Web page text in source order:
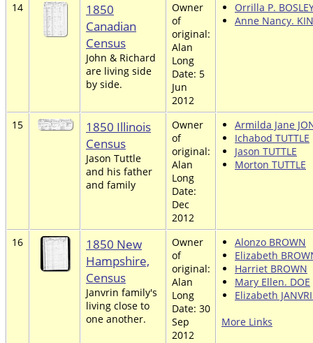
14
1850
Canadian
Census
John & Richard
are living side
by side.
Owner
of
original:
Alan
Long
Date: 5
Jun
2012
Orrilla P.
Anne Nancy.
15
1850 Illinois
Census
Jason Tuttle
and his father
and family
Owner
of
original:
Alan
Long
Date:
Dec
2012
Armilda Jane
Ichabod TUTTLE
Jason TUTTLE
Morton TUTTLE
16
1850 New
Hampshire,
Census
Janvrin family's
living close to
one another.
Owner
of
original:
Alan
Long
Date: 30
Sep
2012
Alonzo BROWN
Elizabeth
Harriet BROWN
Mary Ellen. DOE
Elizabeth
More Links